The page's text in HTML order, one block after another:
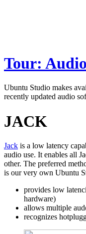
Tour: Audio
Ubuntu Studio makes
recently updated audio
JACK
Jack is a low latency
audio use. It enables all
other. The preferred
is our very own Ubuntu
provides low
hardware)
allows multiple
recognizes